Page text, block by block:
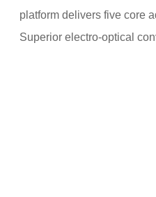
platform delivers five core
Superior electro-optical